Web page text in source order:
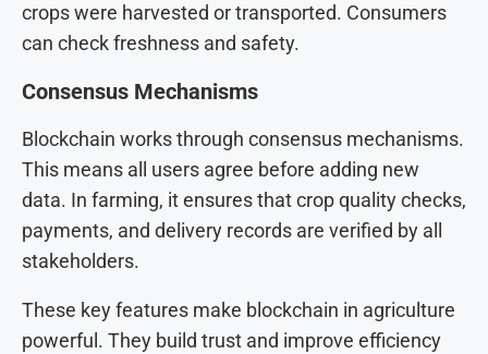
crops were harvested or transported. Consumers
can check freshness and safety.
Consensus Mechanisms
Blockchain works through consensus mechanisms.
This means all users agree before adding new
data. In farming, it ensures that crop quality checks,
payments, and delivery records are verified by all
stakeholders.
These key features make blockchain in agriculture
powerful. They build trust and improve efficiency